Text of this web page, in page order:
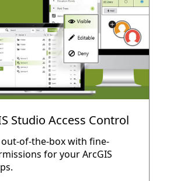
Studio Access Control
of-the-box with fine-
for your ArcGIS